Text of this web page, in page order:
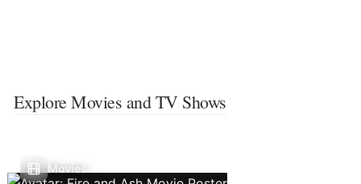
Explore Movies and TV Shows
Movies